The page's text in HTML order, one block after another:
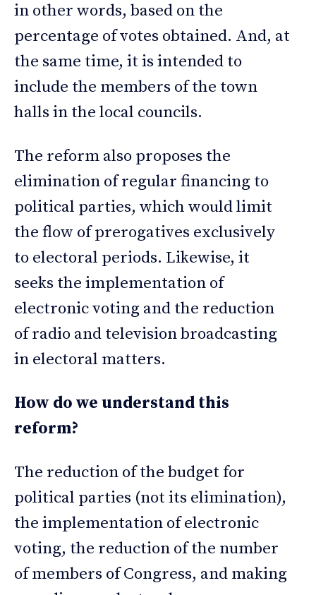
in other words, based on the
percentage of votes obtained. And, at
the same time, it is intended to
include the members of the town
halls in the local councils.
The reform also proposes the
elimination of regular financing to
political parties, which would limit
the flow of prerogatives exclusively
to electoral periods. Likewise, it
seeks the implementation of
electronic voting and the reduction
of radio and television broadcasting
in electoral matters.
How do we understand this
reform?
The reduction of the budget for
political parties (not its elimination),
the implementation of electronic
voting, the reduction of the number
of members of Congress, and making